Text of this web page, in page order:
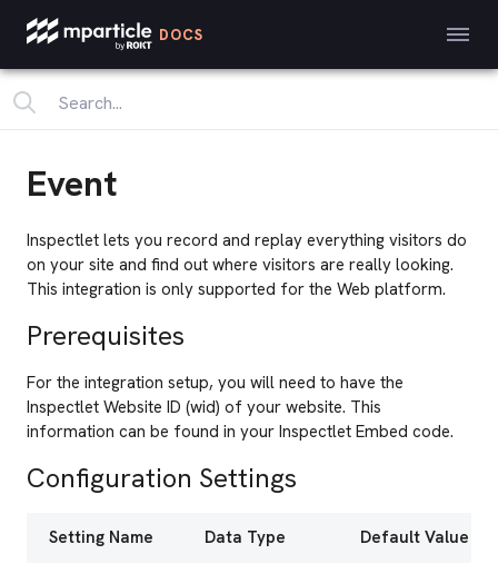
DOCS
Event
Inspectlet lets you record and replay everything visitors do
on your site and find out where visitors are really looking.
This integration is only supported for the Web platform.
Prerequisites
For the integration setup, you will need to have the
Inspectlet Website ID (wid) of your website. This
information can be found in your Inspectlet Embed code.
Configuration Settings
Setting Name Data Type Default Value